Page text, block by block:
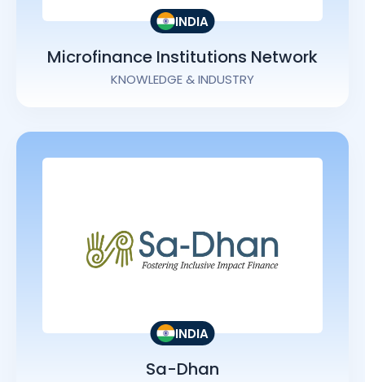
INDIA
Microfinance Institutions Network
KNOWLEDGE & INDUSTRY
INDIA
Sa-Dhan